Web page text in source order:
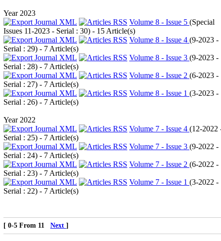
Year 2023
Volume 8 - Issue 5 (Special
Issues 11-2023 - Serial : 30) - 15 Article(s)
Volume 8 - Issue 4 (9-2023 -
Serial : 29) - 7 Article(s)
Volume 8 - Issue 3 (9-2023 -
Serial : 28) - 7 Article(s)
Volume 8 - Issue 2 (6-2023 -
Serial : 27) - 7 Article(s)
Volume 8 - Issue 1 (3-2023 -
Serial : 26) - 7 Article(s)
Year 2022
Volume 7 - Issue 4 (12-2022
Serial : 25) - 7 Article(s)
Volume 7 - Issue 3 (9-2022 -
Serial : 24) - 7 Article(s)
Volume 7 - Issue 2 (6-2022 -
Serial : 23) - 7 Article(s)
Volume 7 - Issue 1 (3-2022 -
Serial : 22) - 7 Article(s)
[ 0-5 From 11 Next ]